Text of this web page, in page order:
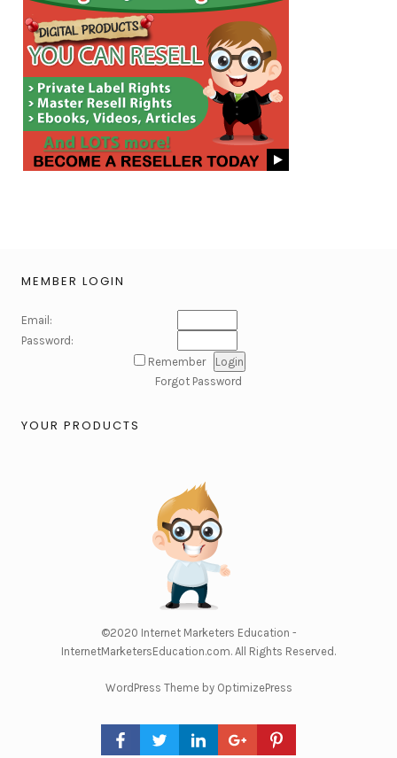
MEMBER LOGIN
Email:
Password:
Remember
Forgot Password
YOUR PRODUCTS
©2020 Internet Marketers Education -
InternetMarketersEducation.com. All Rights Reserved.
WordPress Theme by OptimizePress